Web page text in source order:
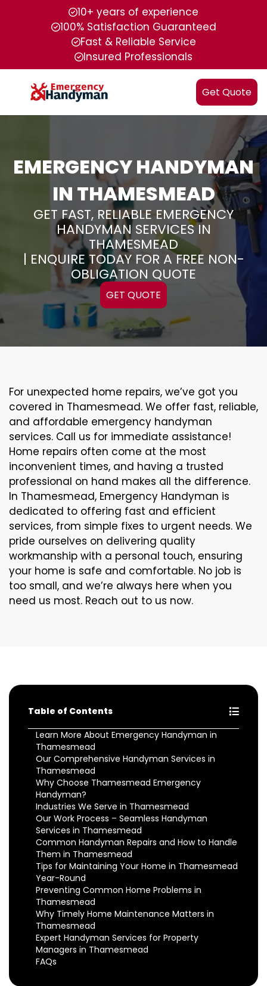
10+ years of experience
100% Satisfaction Guaranteed
Fast & Reliable Service
Insured Professionals
Get Quote
EMERGENCY HANDYMAN
IN THAMESMEAD
GET FAST, RELIABLE EMERGENCY
HANDYMAN SERVICES IN
THAMESMEAD
| ENQUIRE TODAY FOR A FREE NON-
OBLIGATION QUOTE
GET QUOTE
For unexpected home repairs, we’ve got you
covered in Thamesmead. We offer fast, reliable,
and affordable emergency handyman
services. Call us for immediate assistance!
Home repairs often come at the most
inconvenient times, and having a trusted
professional on hand makes all the difference.
In Thamesmead, Emergency Handyman is
dedicated to offering fast and efficient
services, from simple fixes to urgent needs. We
pride ourselves on delivering quality
workmanship with a personal touch, ensuring
your home is safe and comfortable. No job is
too small, and we’re always here when you
need us most. Reach out to us now.
Table of Contents
Learn More About Emergency Handyman in
Thamesmead
Our Comprehensive Handyman Services in
Thamesmead
Why Choose Thamesmead Emergency
Handyman?
Industries We Serve in Thamesmead
Our Work Process – Seamless Handyman
Services in Thamesmead
Common Handyman Repairs and How to Handle
Them in Thamesmead
Tips for Maintaining Your Home in Thamesmead
Year-Round
Preventing Common Home Problems in
Thamesmead
Why Timely Home Maintenance Matters in
Thamesmead
Expert Handyman Services for Property
Managers in Thamesmead
FAQs